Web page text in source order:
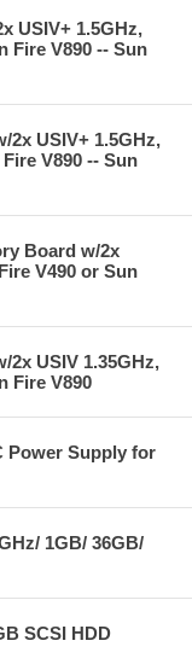
USIV+ 1.5GHz,
Fire V890 -- Sun
2x USIV+ 1.5GHz,
V890 -- Sun
Board w/2x
V490 or Sun
2x USIV 1.35GHz,
Fire V890
Power Supply for
1GB/ 36GB/
SCSI HDD